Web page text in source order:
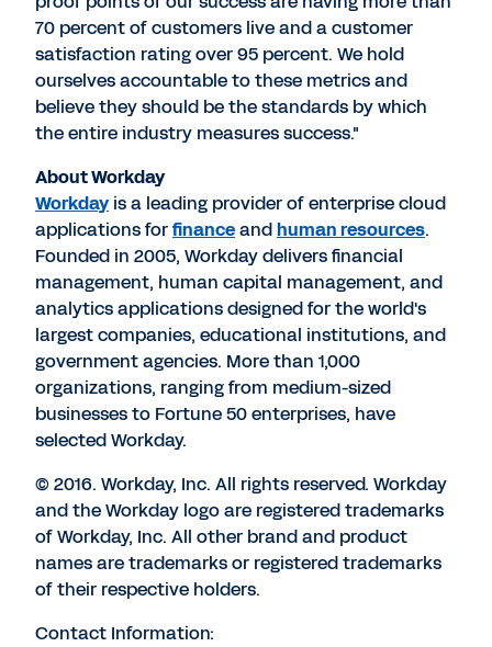
70 percent of customers live and a customer
satisfaction rating over 95 percent. We hold
ourselves accountable to these metrics and
believe they should be the standards by which
the entire industry measures success."
About Workday
Workdayis a leading provider of enterprise cloud
applications forfinanceandhuman resources.
Founded in 2005, Workday delivers financial
management, human capital management, and
analytics applications designed for the world's
largest companies, educational institutions, and
government agencies. More than 1,000
organizations, ranging from medium-sized
businesses to Fortune 50 enterprises, have
selected Workday.
© 2016. Workday, Inc. All rights reserved. Workday
and the Workday logo are registered trademarks
of Workday, Inc. All other brand and product
names are trademarks or registered trademarks
of their respective holders.
Contact Information: